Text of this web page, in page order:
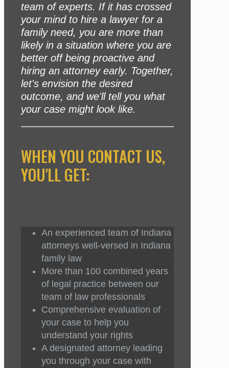
team of experts. If it has crossed
your mind to hire a lawyer for a
family need, you are more than
likely in a situation where you are
better off being proactive and
hiring an attorney early. Together,
let's envision the desired
outcome, and we'll tell you what
your case might look like.
WHEN YOU CONTACT US,
YOU'LL GET:
An experienced team of Indiana
attorneys well-versed in Indiana
family law
More than 100 combined years
of legal practice between our
team of law professionals
Comprehensive evaluation of
your case to help you
understand your rights
A designated attorney leading
you through your case with